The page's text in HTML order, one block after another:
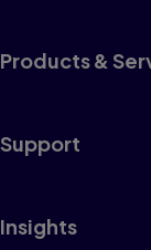
Products &
Support
Insights